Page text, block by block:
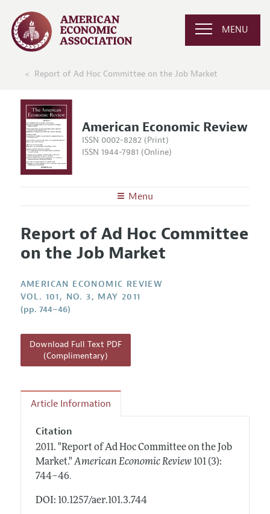
MENU
Report of Ad Hoc Committee on the Job Market
American Economic Review
ISSN 0002-8282 (Print)
ISSN 1944-7981 (Online)
Menu
Editors
Editorial Policy
Editorial Process: Discussions with the Editors
Research Highlights
Contact Information
Articles and Issues
Current Issue
All Issues
Forthcoming Articles
Submission Guidelines
Accepted Article Guidelines
Reviewer Guidelines
Report of Ad Hoc Committee
on the Job Market
AMERICAN ECONOMIC REVIEW
VOL. 101, NO. 3, MAY 2011
(pp. 744–46)
Download Full Text PDF
(Complimentary)
Article Information
Citation
2011. "Report of Ad Hoc Committee on the Job
Market." American Economic Review 101 (3):
744–46.
DOI: 10.1257/aer.101.3.744